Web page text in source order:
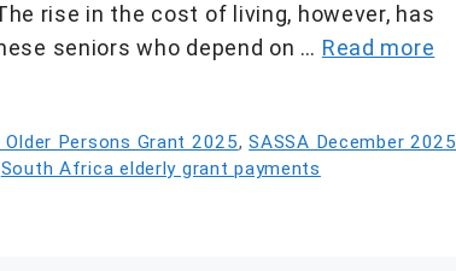
rise in the cost of living, however, has
seniors who depend on … Read more
Older Persons Grant 2025,SASSA December 2025
South Africa elderly grant payments